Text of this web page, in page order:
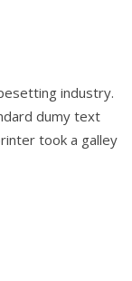
industry.
dumy text
took a galley